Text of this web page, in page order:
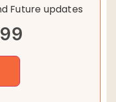
Future updates